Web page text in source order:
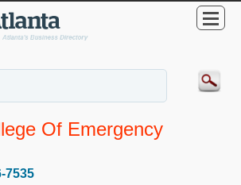
Of Emergency
7535